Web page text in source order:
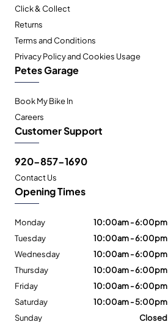
Click & Collect
Returns
Terms and Conditions
Privacy Policy and Cookies Usage
Petes Garage
Book My Bike In
Careers
Customer Support
920-857-1690
Contact Us
Opening Times
Monday
10:00am - 6:00pm
Tuesday
10:00am - 6:00pm
Wednesday
10:00am - 6:00pm
Thursday
10:00am - 6:00pm
Friday
10:00am - 6:00pm
Saturday
10:00am - 5:00pm
Sunday
Closed